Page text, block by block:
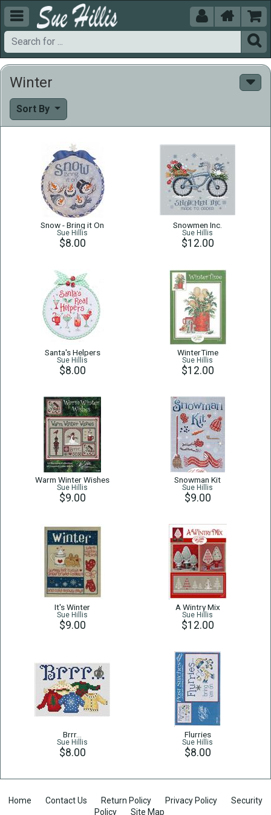
  


Winter
Sort By
Snow - Bring it On
Sue Hillis
$8.00
Snowmen Inc.
Sue Hillis
$12.00
Santa's Helpers
Sue Hillis
$8.00
WinterTime
Sue Hillis
$12.00
Warm Winter Wishes
Sue Hillis
$9.00
Snowman Kit
Sue Hillis
$9.00
It's Winter
Sue Hillis
$9.00
A Wintry Mix
Sue Hillis
$12.00
Brrr…
Sue Hillis
$8.00
Flurries
Sue Hillis
$8.00
Home Contact Us Return Policy Privacy Policy
Security
Policy
Site Map